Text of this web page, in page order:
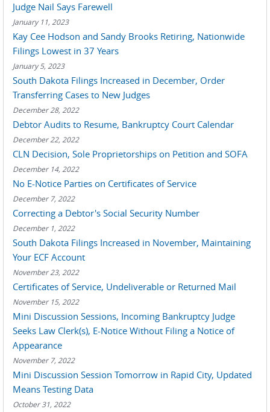
Judge Nail Says Farewell
January 11, 2023
Kay Cee Hodson and Sandy Brooks Retiring, Nationwide
Filings Lowest in 37 Years
January 5, 2023
South Dakota Filings Increased in December, Order
Transferring Cases to New Judges
December 28, 2022
Debtor Audits to Resume, Bankruptcy Court Calendar
December 22, 2022
CLN Decision, Sole Proprietorships on Petition and SOFA
December 14, 2022
No E-Notice Parties on Certificates of Service
December 7, 2022
Correcting a Debtor's Social Security Number
December 1, 2022
South Dakota Filings Increased in November, Maintaining
Your ECF Account
November 23, 2022
Certificates of Service, Undeliverable or Returned Mail
November 15, 2022
Mini Discussion Sessions, Incoming Bankruptcy Judge
Seeks Law Clerk(s), E-Notice Without Filing a Notice of
Appearance
November 7, 2022
Mini Discussion Session Tomorrow in Rapid City, Updated
Means Testing Data
October 31, 2022